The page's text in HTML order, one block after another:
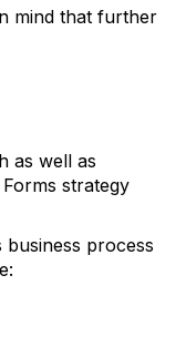
mind that further
as well as
strategy
process